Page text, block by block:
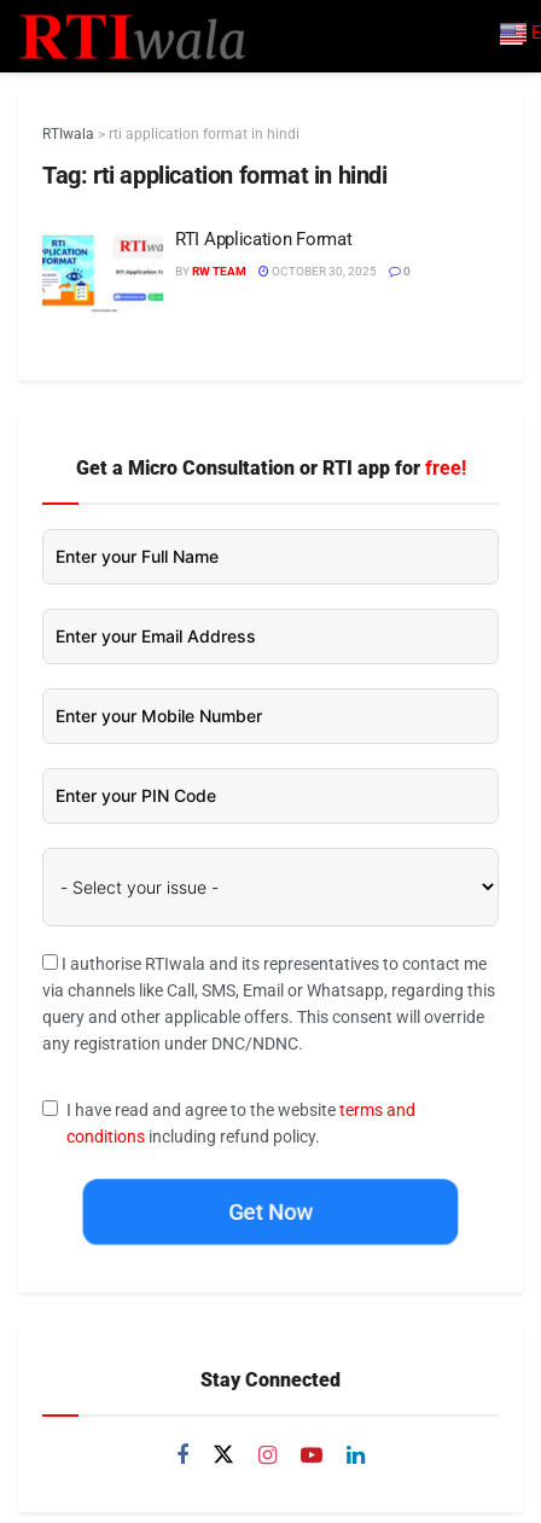
RTIwala > rti application format in hindi
Tag: rti application format in hindi
RTI Application Format
BYRW TEAM OCTOBER 30, 2025 0
Get a Micro Consultation or RTI app for free!
I authorise RTIwala and its representatives to contact me
via channels like Call, SMS, Email or Whatsapp, regarding this
query and other applicable offers. This consent will override
any registration under DNC/NDNC.
I have read and agree to the websiteterms and
conditions including refund policy.
Get Now
Stay Connected